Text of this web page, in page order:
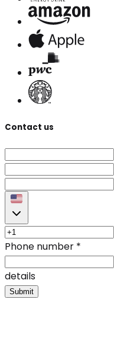
Contact us
Phone number *
details
Submit